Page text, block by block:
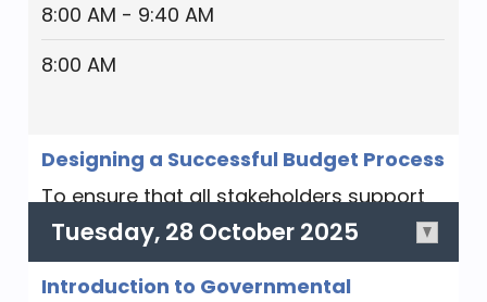
8:00 AM - 9:40 AM
8:00 AM
Designing a Successful Budget Process
To ensure that all stakeholders support
the final budget and execute it
effectively, the budget process must
provide for sufficient collaboration and
Tuesday, 28 October 2025
Introduction to Governmental